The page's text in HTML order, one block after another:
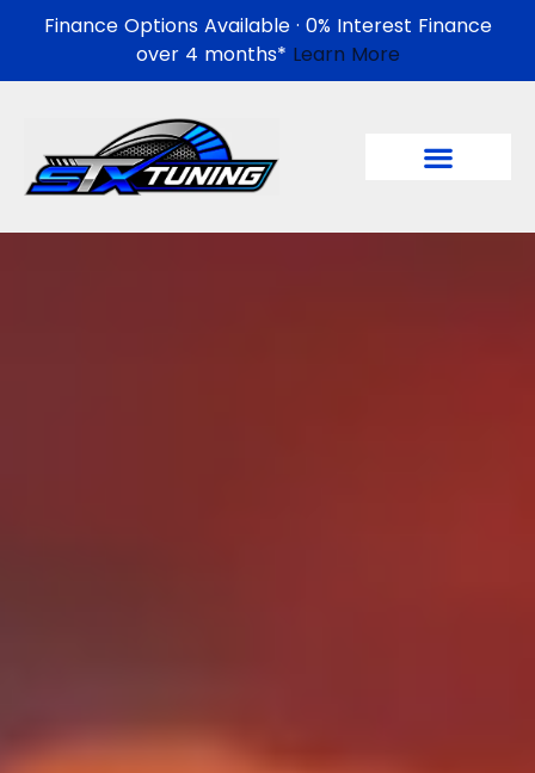
Finance Options Available · 0% Interest Finance
over 4 months* Learn More